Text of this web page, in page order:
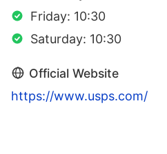
Friday: 10:30
Saturday: 10:30
Official Website
https://www.usps.com/